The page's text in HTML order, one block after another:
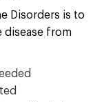
Disorders is to
disease from